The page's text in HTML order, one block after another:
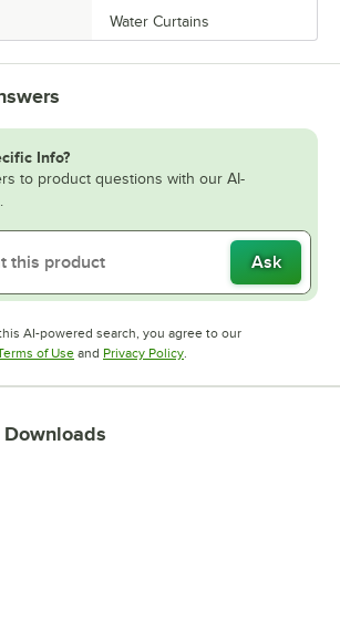
Water Curtains
Info?
to product questions with our AI-
Ask
AI-powered search, you agree to our
of UseOpens in new tab
and Privacy PolicyOpens in new tab
Downloads